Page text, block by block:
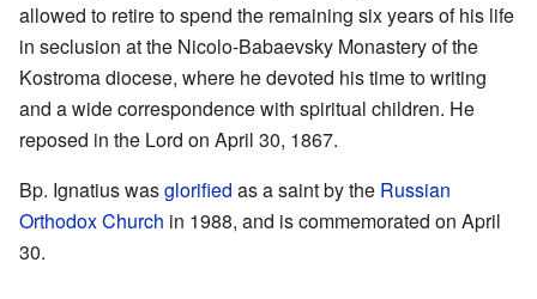
allowed to retire to spend the remaining six years of his life
in seclusion at the Nicolo-Babaevsky Monastery of the
Kostroma diocese, where he devoted his time to writing
and a wide correspondence with spiritual children. He
reposed in the Lord on April 30, 1867.
Bp. Ignatius wasglorified as a saint by the Russian
Orthodox Church in 1988, and is commemorated on April
30.